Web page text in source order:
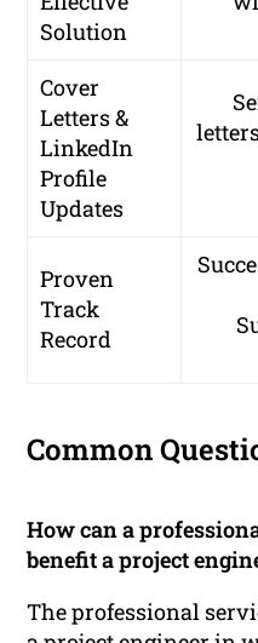
Solution
Cover
Letters &
LinkedIn
Profile
Updates
Proven
Track
Record
Common
How can a
benefit a project
The professional